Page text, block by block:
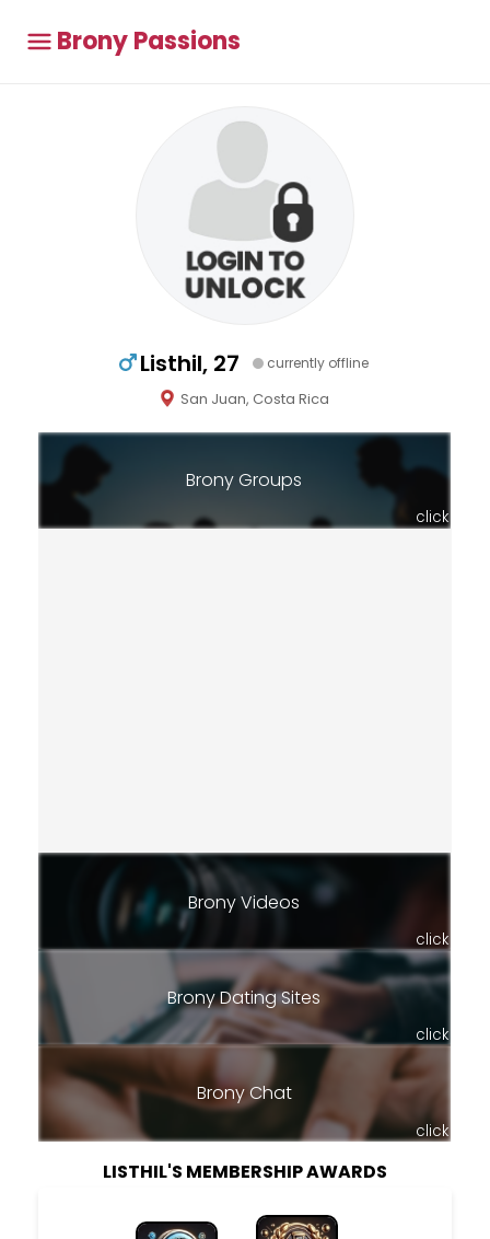
Brony Passions
Listhil, 27 currently offline
San Juan, Costa Rica
Brony Groups
click
Brony Videos
click
Brony Dating Sites
click
Brony Chat
click
LISTHIL'S MEMBERSHIP AWARDS